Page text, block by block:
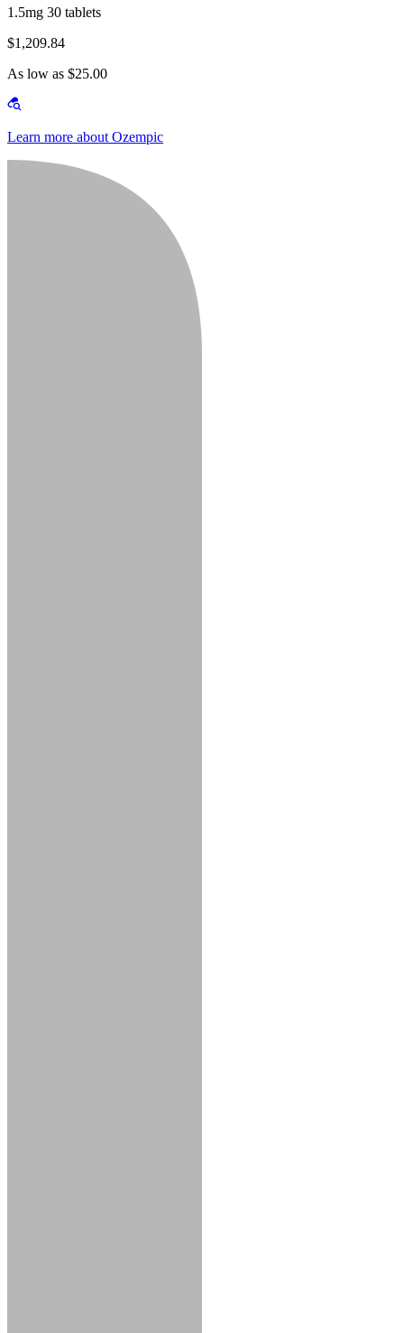
1.5mg 30 tablets
$1,209.84
As low as $25.00
Learn more about Ozempic